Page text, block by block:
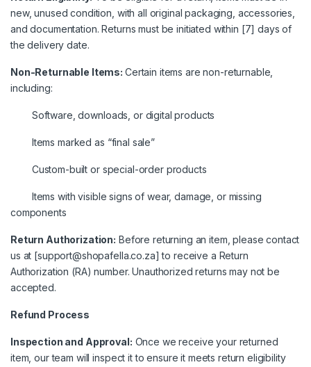
new, unused condition, with all original packaging, accessories,
and documentation. Returns must be initiated within [7] days of
the delivery date.
Non-Returnable Items: Certain items are non-returnable,
including:
Software, downloads, or digital products
Items marked as “final sale”
Custom-built or special-order products
Items with visible signs of wear, damage, or missing
components
Return Authorization: Before returning an item, please contact
us at [support@shopafella.co.za] to receive a Return
Authorization (RA) number. Unauthorized returns may not be
accepted.
Refund Process
Inspection and Approval: Once we receive your returned
item, our team will inspect it to ensure it meets return eligibility